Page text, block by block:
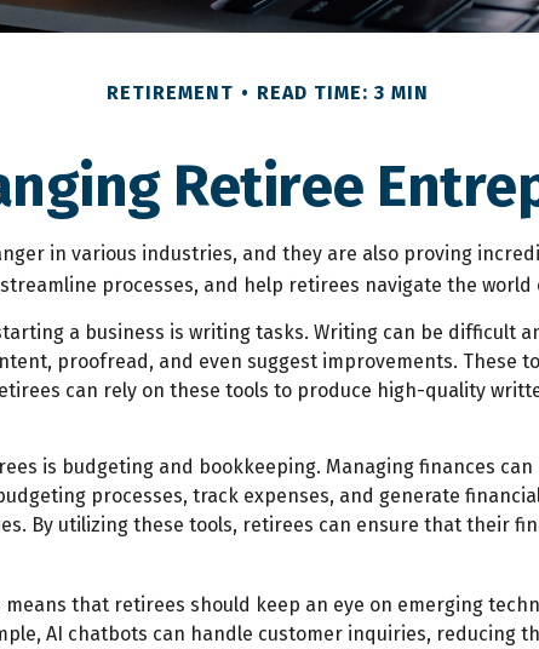
RETIREMENT READ TIME: 3 MIN
Retiree
in various industries, and they are also proving
processes, and help retirees navigate the
a business is writing tasks. Writing can be difficult
proofread, and even suggest improvements. These
can rely on these tools to produce high-quality
is budgeting and bookkeeping. Managing finances
processes, track expenses, and generate
By utilizing these tools, retirees can ensure that their
that retirees should keep an eye on emerging
AI chatbots can handle customer inquiries, reducing